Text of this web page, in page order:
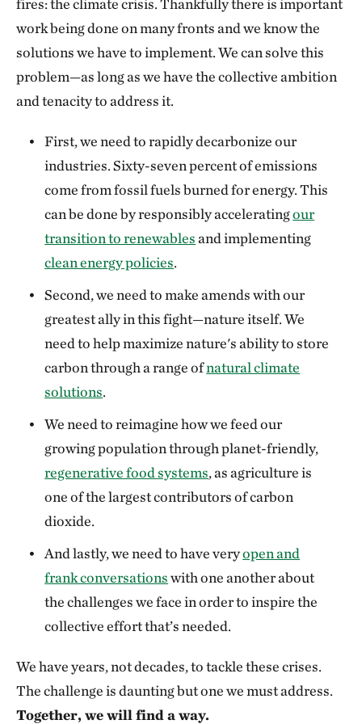
fires: the climate crisis. Thankfully there is important
work being done on many fronts and we know the
solutions we have to implement. We can solve this
problem—as long as we have the collective ambition
and tenacity to address it.
First, we need to rapidly decarbonize our
industries. Sixty-seven percent of emissions
come from fossil fuels burned for energy. This
can be done by responsibly acceleratingour
transition to renewablesand implementing
clean energy policies.
Second, we need to make amends with our
greatest ally in this fight—nature itself. We
need to help maximize nature's ability to store
carbon through a range ofnatural climate
solutions.
We need to reimagine how we feed our
growing population through planet-friendly,
regenerative food systems, as agriculture is
one of the largest contributors of carbon
dioxide.
And lastly, we need to have veryopen and
frank conversationswith one another about
the challenges we face in order to inspire the
collective effort that’s needed.
We have years, not decades, to tackle these crises.
The challenge is daunting but one we must address.
Together, we will find a way.